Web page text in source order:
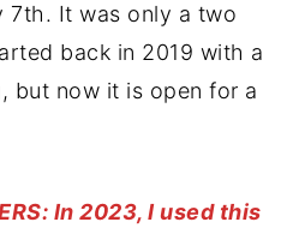
7th. It was only a two
back in 2019 with a
but now it is open for a
In 2023, I used this